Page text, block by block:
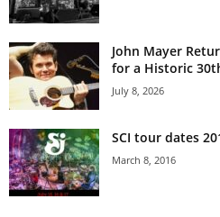
John Mayer
for a Historic
July 8, 2026
SCI tour dates
March 8, 2016